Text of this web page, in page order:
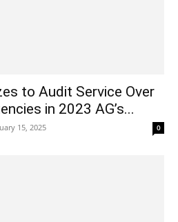
to Audit Service Over
in 2023 AG’s...
15, 2025 0